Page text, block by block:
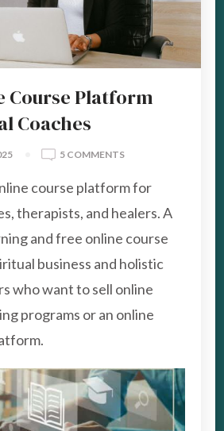
Course Platform
Coaches
5 COMMENTSON
ONLINE
PLATFORM
FOR
COACHES
course platform for
therapists, and healers. A
and free online course
business and holistic
who want to sell online
programs or an online